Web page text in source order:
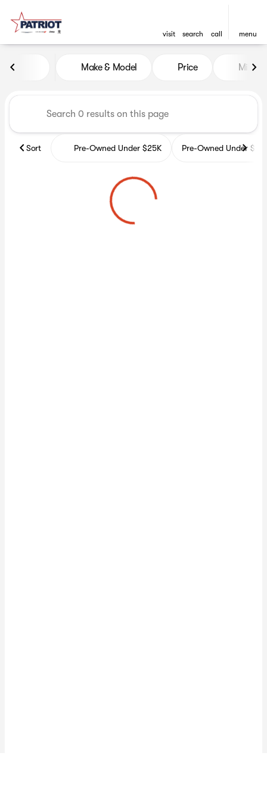
visit search call menu
Vehicles for Sale at Patriot
Make & Model Price Miles
Sort Pre-Owned Under $25K Pre-Owned Under